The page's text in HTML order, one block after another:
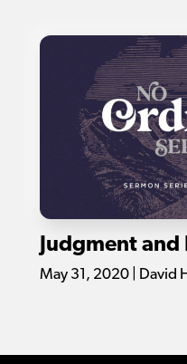
Judgment
May 31, 2020 | David